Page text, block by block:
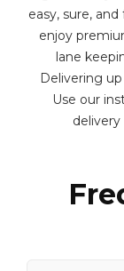
easy, sure,
enjoy
lane
Delivering
Use our